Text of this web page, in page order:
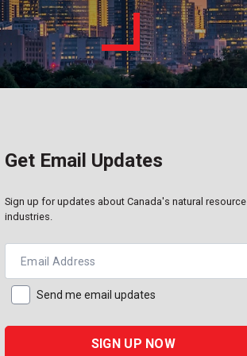
Get Email Updates
Sign up for updates about Canada's natural resource
industries.
Email Address
Send me email updates